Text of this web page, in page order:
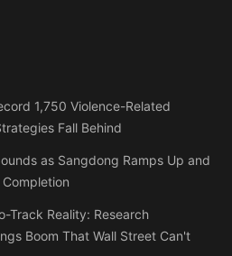
1,750 Violence-Related
Fall Behind
as Sangdong Ramps Up and
Track Reality: Research
Boom That Wall Street Can't